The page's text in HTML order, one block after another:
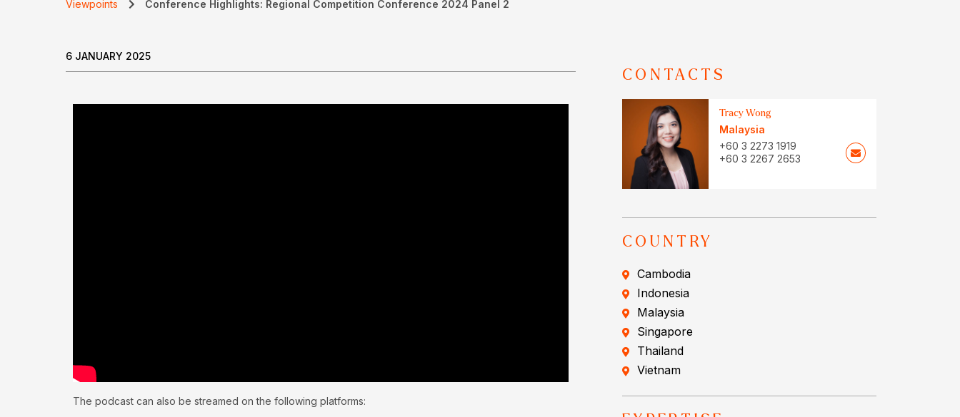
Viewpoints Conference Highlights: Regional Competition Conference 2024 Panel 2
6 JANUARY 2025
The podcast can also be streamed on the following platforms:
CONTACTS
Tracy Wong
Malaysia
+60 3 2273 1919
+60 3 2267 2653
COUNTRY
Cambodia
Indonesia
Malaysia
Singapore
Thailand
Vietnam